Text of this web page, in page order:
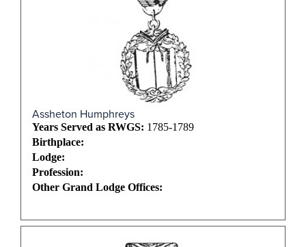
Assheton Humphreys
Years Served as RWGS: 1785-1789
Birthplace:
Lodge:
Profession:
Other Grand Lodge Offices: